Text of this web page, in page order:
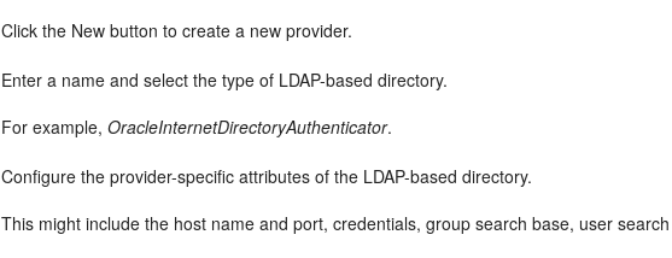
Click the New button to create a new provider.
Enter a name and select the type of LDAP-based directory.
For example,OracleInternetDirectoryAuthenticator.
Configure the provider-specific attributes of the LDAP-based directory.
This might include the host name and port, credentials, group search base, user